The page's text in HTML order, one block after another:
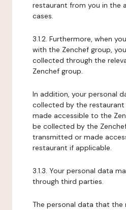
restaurant from you in the
cases.
3.1.2. Furthermore, when
with the Zenchef group,
collected through the
Zenchef group.
In addition, your personal
collected by the
made accessible to the
be collected by the
transmitted or made
restaurant if applicable.
3.1.3. Your personal data
through third parties.
The personal data that the